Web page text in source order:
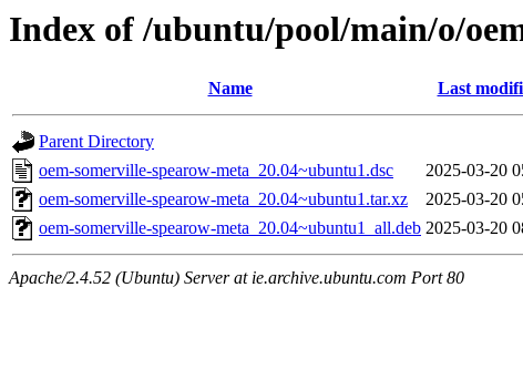
Index of /ubuntu/pool/main/o/
Name Last
Parent Directory
oem-somerville-spearow-meta_20.04~ubuntu1.dsc
2025-03-20
oem-somerville-spearow-meta_20.04~ubuntu1.tar.xz
2025-03-20
oem-somerville-spearow-meta_20.04~ubuntu1_all.deb 2025-03-20
Apache/2.4.52 (Ubuntu) Server at ie.archive.ubuntu.com Port 80